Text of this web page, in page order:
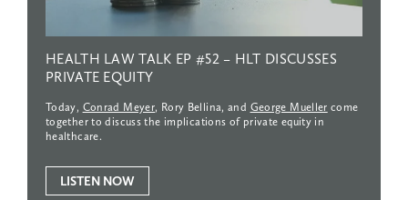
HEALTH LAW TALK EP #52 – HLT DISCUSSES
PRIVATE EQUITY
Today, Conrad Meyer, Rory Bellina, and George Mueller come
together to discuss the implications of private equity in
healthcare.
LISTEN NOW